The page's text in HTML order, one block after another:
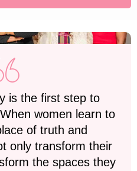
is the first step to
women learn to
of truth and
only transform their
the spaces they